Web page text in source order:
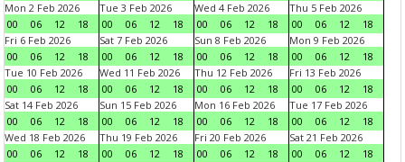
Mon 2 Feb 2026
00
06 12 18
Tue 3 Feb 2026
00
06 12 18
Wed 4 Feb 2026
00
06 12 18
Thu 5 Feb 2026
00
06 12
18
Fri 6 Feb 2026
00
06 12 18
Sat 7 Feb 2026
00
06 12 18
Sun 8 Feb 2026
00
06 12 18
Mon 9 Feb 2026
00
06 12
18
Tue 10 Feb 2026
00
06 12 18
Wed 11 Feb 2026
00
06 12 18
Thu 12 Feb 2026
00
06 12 18
Fri 13 Feb 2026
00
06 12
18
Sat 14 Feb 2026
00
06 12 18
Sun 15 Feb 2026
00
06 12 18
Mon 16 Feb 2026
00
06 12 18
Tue 17 Feb 2026
00
06 12
18
Wed 18 Feb 2026
00
06 12 18
Thu 19 Feb 2026
00
06 12 18
Fri 20 Feb 2026
00
06 12 18
Sat 21 Feb 2026
00
06 12
18